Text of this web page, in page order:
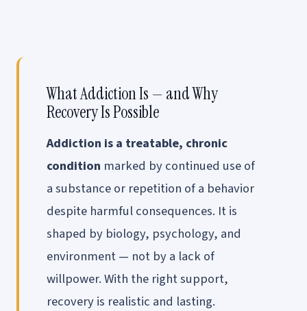
What Addiction Is — and Why
Recovery Is Possible
Addiction is a treatable, chronic
condition marked by continued use of
a substance or repetition of a behavior
despite harmful consequences. It is
shaped by biology, psychology, and
environment — not by a lack of
willpower. With the right support,
recovery is realistic and lasting.